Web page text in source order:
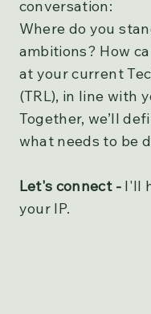
conversation:
Where do you
ambitions? How
at your current
(TRL), in line with
Together, we’ll
what needs to be
Let's connect -I'll
your IP.